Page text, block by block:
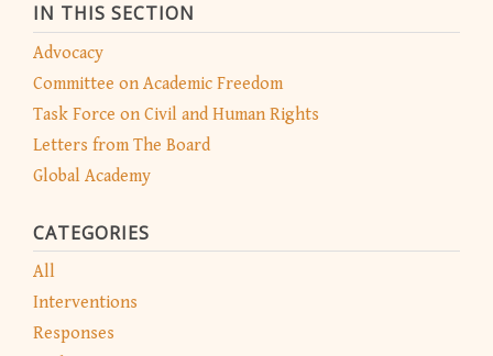
IN THIS SECTION
Advocacy
Committee on Academic Freedom
Task Force on Civil and Human Rights
Letters from The Board
Global Academy
CATEGORIES
All
Interventions
Responses